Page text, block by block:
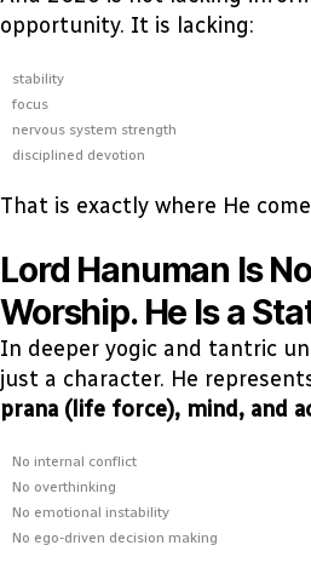
opportunity. It is lacking:
stability
focus
nervous system strength
disciplined devotion
That is exactly where He
Lord Hanuman Is
Worship. He Is a
In deeper yogic and tantric
just a character. He
prana (life force), mind, and
No internal conflict
No overthinking
No emotional instability
No ego-driven decision making